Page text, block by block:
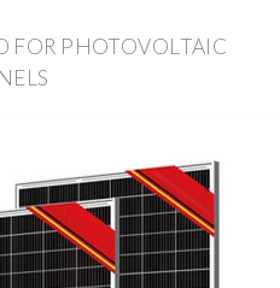
FOR PHOTOVOLTAIC